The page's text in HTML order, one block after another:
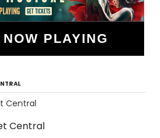
NOW PLAYING